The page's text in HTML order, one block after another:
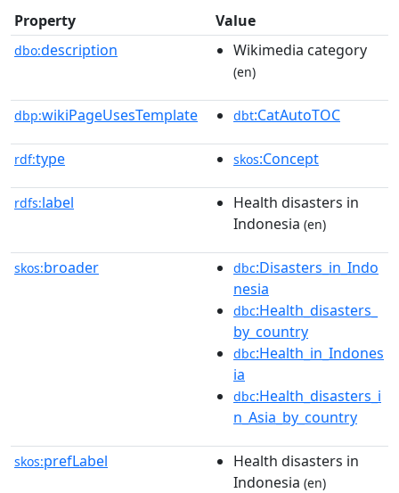
Property Value
dbo:description Wikimedia category
(en)
dbp:wikiPageUsesTemplate dbt:CatAutoTOC
rdf:type skos:Concept
rdfs:label
Health disasters in
Indonesia (en)
skos:broader dbc:Disasters_in_Indo
nesia
dbc:Health_disasters_
by_country
dbc:Health_in_Indones
ia
dbc:Health_disasters_i
n_Asia_by_country
skos:prefLabel
Health disasters in
Indonesia (en)